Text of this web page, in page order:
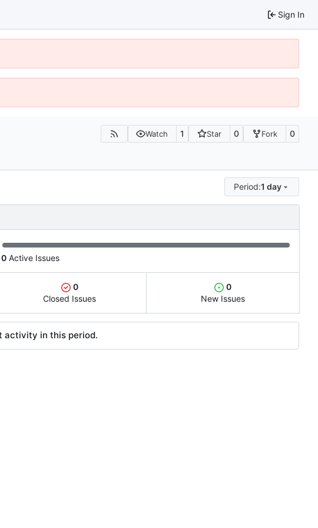
Sign In
Watch 1 Star 0 Fork 0
Period:1 day
0 Active Issues
0
Closed Issues
0
New Issues
activity in this period.